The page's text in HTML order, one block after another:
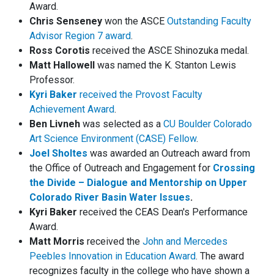
Award.
Chris Senseney won the ASCE Outstanding Faculty
Advisor Region 7 award.
Ross Corotis received the ASCE Shinozuka medal.
Matt Hallowell
was named the K. Stanton Lewis
Professor.
Kyri Baker received the Provost Faculty
Achievement Award.
Ben Livneh was selected as a CU Boulder Colorado
Art Science Environment (CASE) Fellow.
Joel Sholtes was awarded an Outreach award from
the Office of Outreach and Engagement for Crossing
the Divide – Dialogue and Mentorship on Upper
Colorado River Basin Water Issues.
Kyri Baker received the CEAS Dean's Performance
Award.
Matt Morris received the John and Mercedes
Peebles Innovation in Education Award. The award
recognizes faculty in the college who have shown a